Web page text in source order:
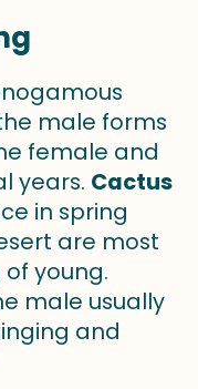
male forms
female and
years. Cactus
in spring
are most
young.
male usually
and